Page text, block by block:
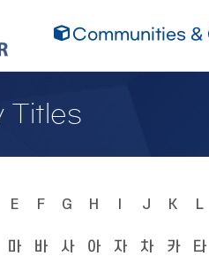
Communities
Titles
E F G H J K L
마 바 사 아 자 차 카 타